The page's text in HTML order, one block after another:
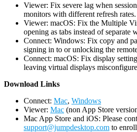
Viewer: Fix severe lag when
monitors with different refresh rates.
Viewer: macOS: Fix the Multiple
opening as tabs instead of separate
Connect: Windows: Fix copy and
signing in to or unlocking the
Connect: macOS: Fix display
leaving virtual displays
Download Links
Connect: Mac, Windows
Viewer: Mac (non App Store
Mac App Store and iOS: Please
support@jumpdesktop.com to